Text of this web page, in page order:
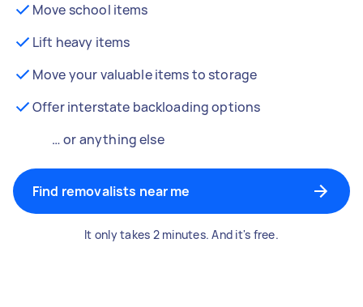
Move school items
Lift heavy items
Move your valuable items to storage
Offer interstate backloading options
… or anything else
Find removalists near me
It only takes 2 minutes. And it's free.